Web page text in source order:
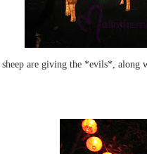
are giving the *evils*, along